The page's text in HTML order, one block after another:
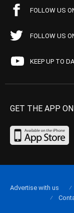
FOLLOW US
FOLLOW US
KEEP UP TO
GET THE APP
Advertise with us